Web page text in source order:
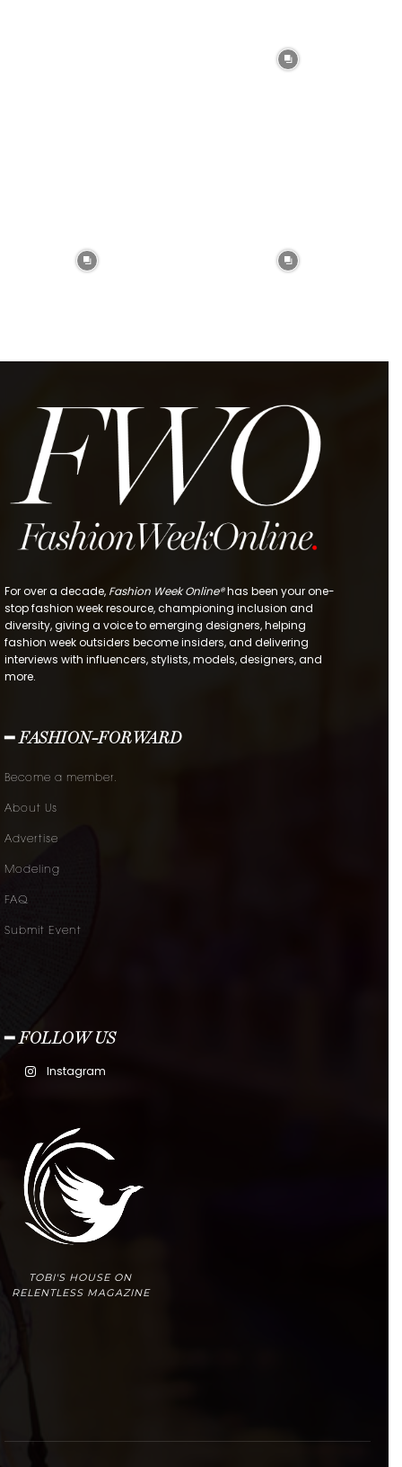
For over a decade, Fashion Week Online®has been your one-
stop fashion week resource, championing inclusion and
diversity, giving a voice to emerging designers, helping
fashion week outsiders become insiders, and delivering
interviews with influencers, stylists, models, designers, and
more.
━ FASHION-FORWARD
Become a member.
About Us
Advertise
Modeling
FAQ
Submit Event
━ FOLLOW US
Instagram
TOBI'S HOUSE ON
RELENTLESS MAGAZINE